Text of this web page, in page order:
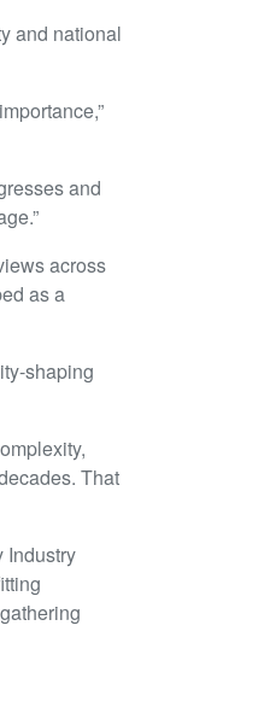
and national
and
across
as a
shaping
That
Industry